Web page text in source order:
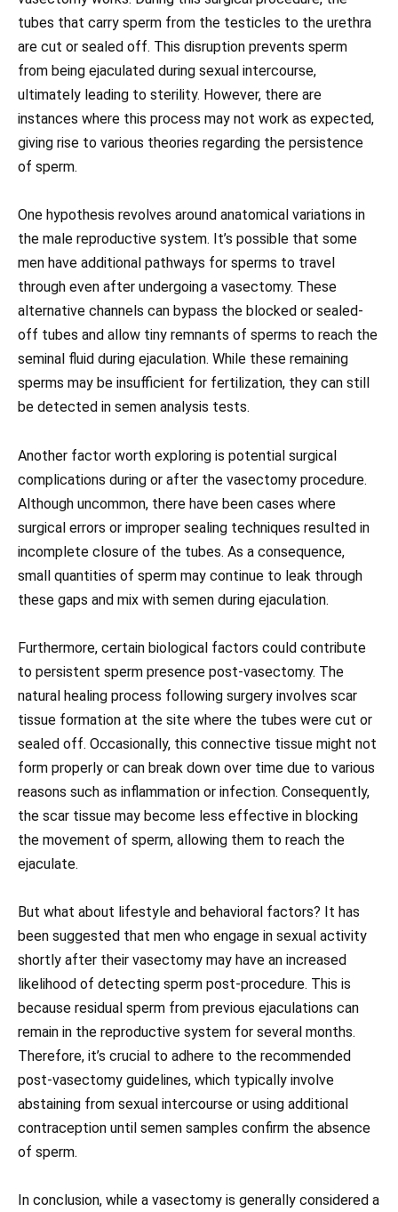
tubes that carry sperm from the testicles to the urethra
are cut or sealed off. This disruption prevents sperm
from being ejaculated during sexual intercourse,
ultimately leading to sterility. However, there are
instances where this process may not work as expected,
giving rise to various theories regarding the persistence
of sperm.
One hypothesis revolves around anatomical variations in
the male reproductive system. It’s possible that some
men have additional pathways for sperms to travel
through even after undergoing a vasectomy. These
alternative channels can bypass the blocked or sealed-
off tubes and allow tiny remnants of sperms to reach the
seminal fluid during ejaculation. While these remaining
sperms may be insufficient for fertilization, they can still
be detected in semen analysis tests.
Another factor worth exploring is potential surgical
complications during or after the vasectomy procedure.
Although uncommon, there have been cases where
surgical errors or improper sealing techniques resulted in
incomplete closure of the tubes. As a consequence,
small quantities of sperm may continue to leak through
these gaps and mix with semen during ejaculation.
Furthermore, certain biological factors could contribute
to persistent sperm presence post-vasectomy. The
natural healing process following surgery involves scar
tissue formation at the site where the tubes were cut or
sealed off. Occasionally, this connective tissue might not
form properly or can break down over time due to various
reasons such as inflammation or infection. Consequently,
the scar tissue may become less effective in blocking
the movement of sperm, allowing them to reach the
ejaculate.
But what about lifestyle and behavioral factors? It has
been suggested that men who engage in sexual activity
shortly after their vasectomy may have an increased
likelihood of detecting sperm post-procedure. This is
because residual sperm from previous ejaculations can
remain in the reproductive system for several months.
Therefore, it’s crucial to adhere to the recommended
post-vasectomy guidelines, which typically involve
abstaining from sexual intercourse or using additional
contraception until semen samples confirm the absence
of sperm.
In conclusion, while a vasectomy is generally considered a